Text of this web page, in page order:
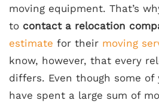
moving equipment. That’s
to contact a relocation
estimate for their moving
know, however, that every
differs. Even though some
have spent a large sum of